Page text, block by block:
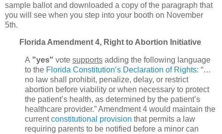
sample ballot and downloaded a copy of the paragraph that
you will see when you step into your booth on November
5th.
Florida Amendment 4, Right to Abortion Initiative
A "yes" vote supports adding the following language
to the Florida Constitution’s Declaration of Rights: “…
no law shall prohibit, penalize, delay, or restrict
abortion before viability or when necessary to protect
the patient’s health, as determined by the patient’s
healthcare provider.” Amendment 4 would maintain the
currentconstitutional provision that permits a law
requiring parents to be notified before a minor can